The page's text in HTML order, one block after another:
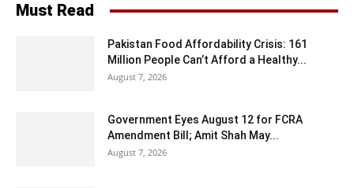
Must Read
Pakistan Food Affordability Crisis: 161
Million People Can’t Afford a Healthy...
August 7, 2026
Government Eyes August 12 for FCRA
Amendment Bill; Amit Shah May...
August 7, 2026